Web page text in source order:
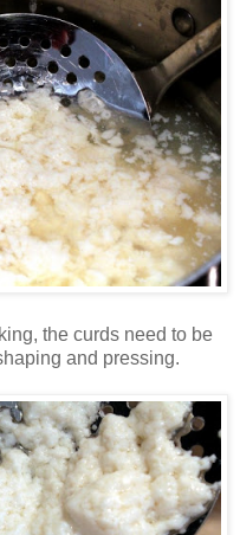
the curds need to be
and pressing.